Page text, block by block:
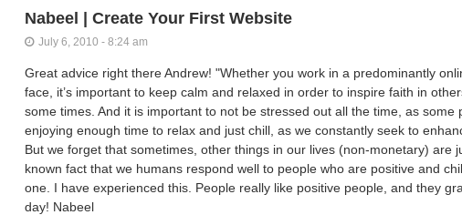
Nabeel | Create Your First Website
July 6, 2010 - 8:24 am
Great advice right there Andrew! "Whether you work in a predominantly
face, it’s important to keep calm and relaxed in order to inspire faith in
some times. And it is important to not be stressed out all the time, as
enjoying enough time to relax and just chill, as we constantly seek to
But we forget that sometimes, other things in our lives (non-monetary) are
known fact that we humans respond well to people who are positive and
one. I have experienced this. People really like positive people, and they
day! Nabeel